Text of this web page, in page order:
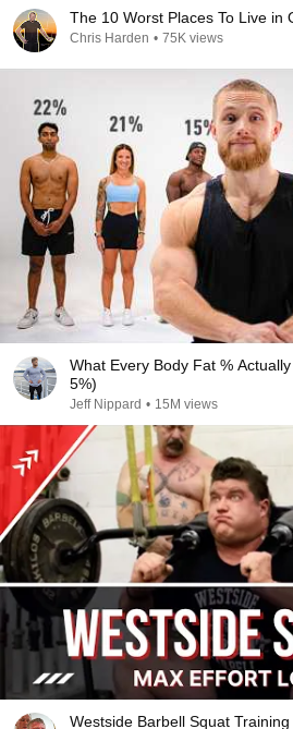
The 10 Worst Places To Live in
Chris Harden • 75K views
What Every Body Fat %
5%)
Jeff Nippard • 15M views
Westside Barbell Squat Training